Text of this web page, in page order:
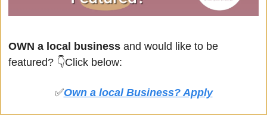
OWN a local business and would like to be
featured? 👇Click below:
✅Own a local Business? Apply